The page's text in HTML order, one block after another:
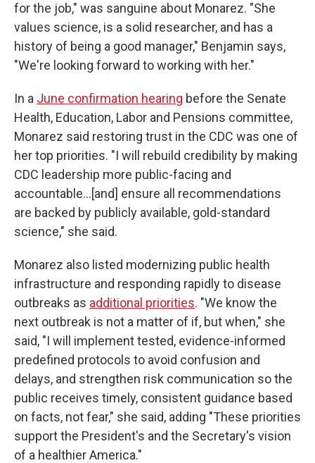
for the job," was sanguine about Monarez. "She
values science, is a solid researcher, and has a
history of being a good manager," Benjamin says,
"We're looking forward to working with her."
In a June confirmation hearing before the Senate
Health, Education, Labor and Pensions committee,
Monarez said restoring trust in the CDC was one of
her top priorities. "I will rebuild credibility by making
CDC leadership more public-facing and
accountable…[and] ensure all recommendations
are backed by publicly available, gold-standard
science," she said.
Monarez also listed modernizing public health
infrastructure and responding rapidly to disease
outbreaks as additional priorities. "We know the
next outbreak is not a matter of if, but when," she
said, "I will implement tested, evidence-informed
predefined protocols to avoid confusion and
delays, and strengthen risk communication so the
public receives timely, consistent guidance based
on facts, not fear," she said, adding "These priorities
support the President's and the Secretary's vision
of a healthier America."